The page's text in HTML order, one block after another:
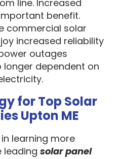
line. Increased
benefit.
commercial solar
increased reliability
outages
longer dependent on
for Top Solar
Upton ME
learning more
leading solar panel